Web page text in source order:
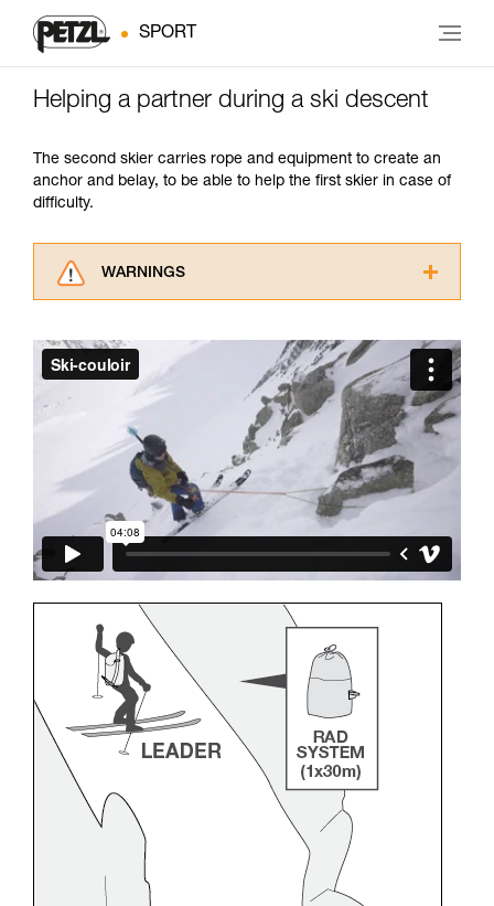
SPORT
Helping a partner during a ski descent
The second skier carries rope and equipment to create an
anchor and belay, to be able to help the first skier in case of
difficulty.
WARNINGS
advice itself. You must have already read and
understood the information in the Instructions
for Use to be able to understand this
supplementary information.
Mastering these techniques requires specific
training. Work with a professional to confirm
your ability to perform these techniques safely
and independently before attempting them
unsupervised.
We provide examples of techniques related to
your activity. There may be others that we do
not describe here.